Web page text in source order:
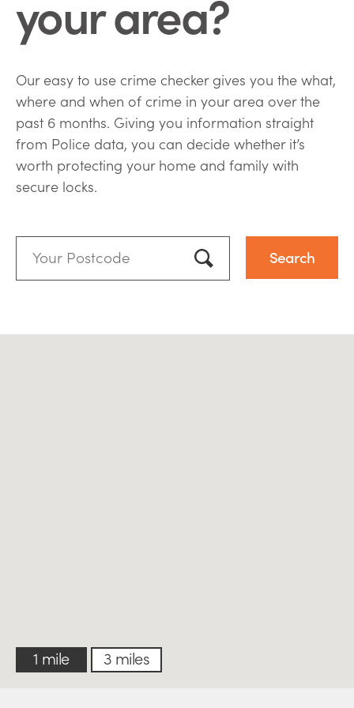
Our easy to use crime checker gives you the what,
where and when of crime in your area over the
past 6 months. Giving you information straight
from Police data, you can decide whether it’s
worth protecting your home and family with
secure locks.
Your
Postcode:
1 mile 3 miles